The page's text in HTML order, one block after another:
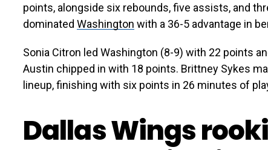
points, alongside six rebounds, five assists, and
dominated Washington with a 36-5 advantage in
Sonia Citron led Washington (8-9) with 22 points
Austin chipped in with 18 points. Brittney Sykes
lineup, finishing with six points in 26 minutes of
Dallas Wings